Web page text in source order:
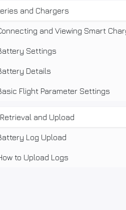
and Chargers
and Viewing Smart
Settings
Details
Flight Parameter Settings
and Upload
Log Upload
to Upload Logs